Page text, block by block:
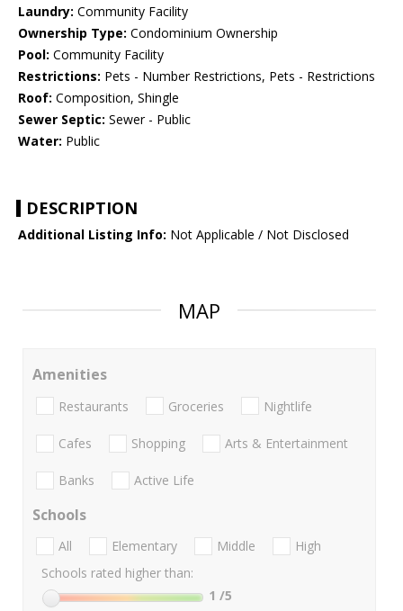
Laundry: Community Facility
Ownership Type: Condominium Ownership
Pool: Community Facility
Restrictions: Pets - Number Restrictions, Pets - Restrictions
Roof: Composition, Shingle
Sewer Septic: Sewer - Public
Water: Public
DESCRIPTION
Additional Listing Info: Not Applicable / Not Disclosed
MAP
Amenities
Restaurants Groceries Nightlife
Cafes Shopping Arts & Entertainment
Banks Active Life
Schools
All Elementary Middle
High
Schools rated higher than:
1 /5